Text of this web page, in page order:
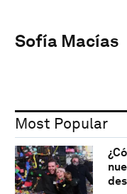
Sofía Macías
Most Popular